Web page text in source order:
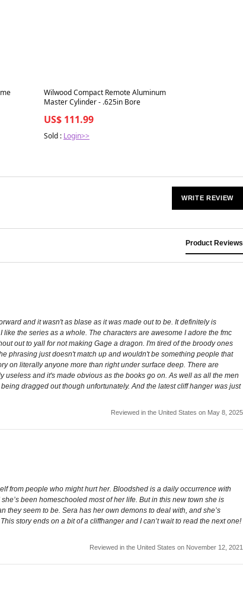
Best in 7 days
Wilwood Compact Remote Aluminum
Master Cylinder - .625in Bore
US$ 111.99
Sold : Login>>
WRITE REVIEW
Product Reviews
and it wasn't as blase as it was made out to be. It definitely is
the series as a whole. The characters are awesome I adore the fmc
out to yall for not making Gage a dragon. I'm tired of the broody ones
phrasing just doesn't match up and wouldn't be something people that
on literally anyone more than right under surface deep. There are
and it's made obvious as the books go on. As well as all the men
dragged out though unfortunately. And the latest cliff hanger was just
Reviewed in the United States on May 8, 2025
from people who might hurt her. Bloodshed is a daily occurrence with
been homeschooled most of her life. But in this new town she is
they seem to be. Sera has her own demons to deal with, and she’s
story ends on a bit of a cliffhanger and I can’t wait to read the next one!
Reviewed in the United States on November 12, 2021